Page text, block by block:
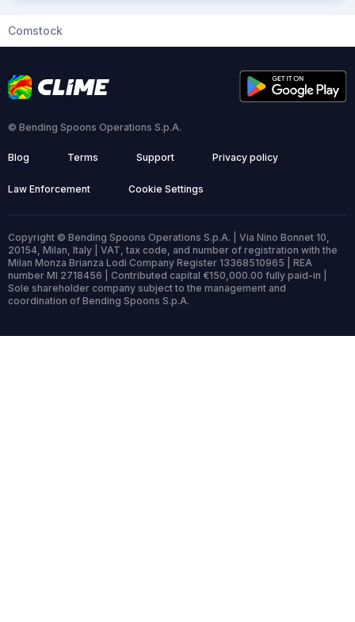
Comstock
© Bending Spoons Operations S.p.A.
Blog Terms Support Privacy policy
Law Enforcement Cookie Settings
Copyright © Bending Spoons Operations S.p.A. | Via Nino Bonnet 10,
20154, Milan, Italy | VAT, tax code, and number of registration with the
Milan Monza Brianza Lodi Company Register 13368510965 | REA
number MI 2718456 | Contributed capital €150,000.00 fully paid-in |
Sole shareholder company subject to the management and
coordination of Bending Spoons S.p.A.